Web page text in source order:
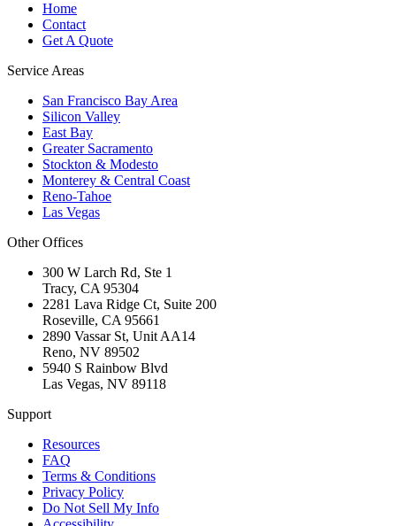
Home
Contact
Get A Quote
Service Areas
San Francisco Bay Area
Silicon Valley
East Bay
Greater Sacramento
Stockton & Modesto
Monterey & Central Coast
Reno-Tahoe
Las Vegas
Other Offices
300 W Larch Rd, Ste 1
Tracy, CA 95304
2281 Lava Ridge Ct, Suite 200
Roseville, CA 95661
2890 Vassar St, Unit AA14
Reno, NV 89502
5940 S Rainbow Blvd
Las Vegas, NV 89118
Support
Resources
FAQ
Terms & Conditions
Privacy Policy
Do Not Sell My Info